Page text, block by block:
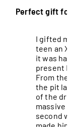
Perfect gift
I gifted
teen an
it was
present
From
the pit
of the
massive
second